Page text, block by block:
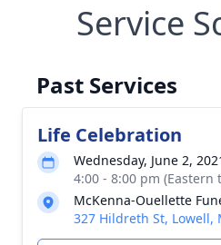
Service
Past Services
Life Celebration
Wednesday, June 2,
4:00 - 8:00 pm (Eastern
McKenna-Ouellette
327 Hildreth St, Lowell,